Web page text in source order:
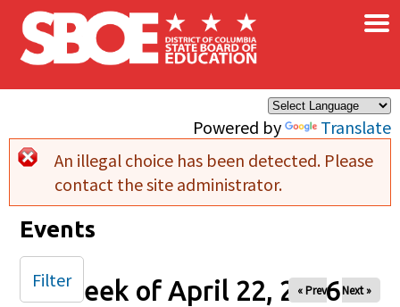
Skip to main content
Powered by Translate
×
Error message
An illegal choice has been detected. Please
contact the site administrator.
Events
Week of April 22, 2026
« Prev Next »
Filter